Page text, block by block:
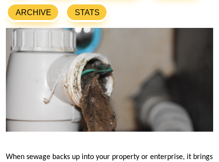
ARCHIVE STATS
When sewage backs up into your property or enterprise, it brings